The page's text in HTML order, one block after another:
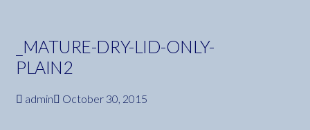
_MATURE-DRY-LID-ONLY-
PLAIN2
admin October 30, 2015